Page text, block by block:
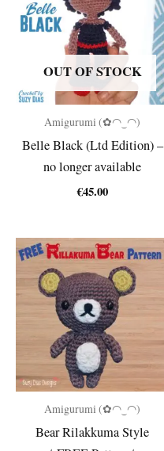
OUT OF STOCK
Amigurumi (✿◠‿◠)
Belle Black (Ltd Edition) –
no longer available
€45.00
Amigurumi (✿◠‿◠)
Bear Rilakkuma Style